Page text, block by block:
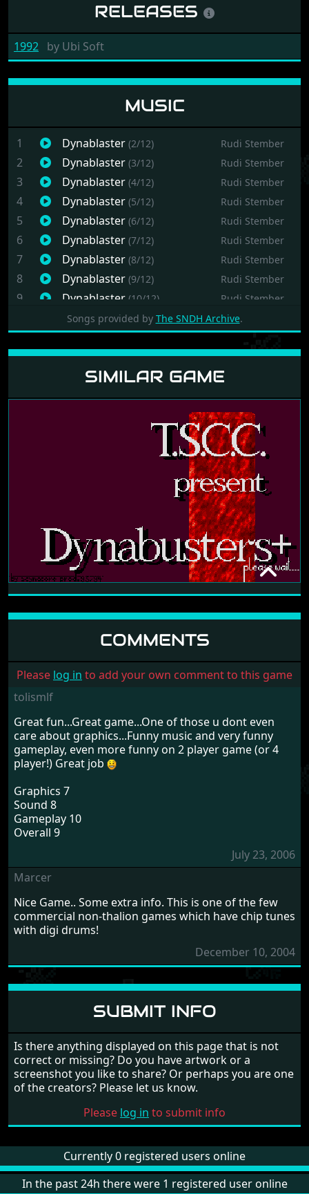
RELEASES
1992 by Ubi Soft
MUSIC
1 Dynablaster (2/12) Rudi Stember
2 Dynablaster (3/12) Rudi Stember
3 Dynablaster (4/12) Rudi Stember
4 Dynablaster (5/12) Rudi Stember
5 Dynablaster (6/12) Rudi Stember
6 Dynablaster (7/12) Rudi Stember
7 Dynablaster (8/12) Rudi Stember
8 Dynablaster (9/12) Rudi Stember
9 Dynablaster (10/12) Rudi Stember
Dynablaster(11/12) Rudi Stember
11 Dynablaster(12/12) Rudi Stember
12 Dynablaster(13/12) Rudi Stember
Songs provided by The SNDH Archive.
SIMILAR GAME
DYNABUSTERS+
THE SIRIUS CYBERNETICS CORPORATION
COMMENTS
Please log in to add your own comment to this game
tolismlf
Great fun...Great game...One of those u dont even
care about graphics...Funny music and very funny
gameplay, even more funny on 2 player game (or 4
player!) Great job
Graphics 7
Sound 8
Gameplay 10
Overall 9
July 23, 2006
Marcer
Nice Game.. Some extra info. This is one of the few
commercial non-thalion games which have chip tunes
with digi drums!
December 10, 2004
SUBMIT INFO
Is there anything displayed on this page that is not
correct or missing? Do you have artwork or a
screenshot you like to share? Or perhaps you are one
of the creators? Please let us know.
Please log in to submit info
Currently 0 registered users online
In the past 24h there were 1 registered user online